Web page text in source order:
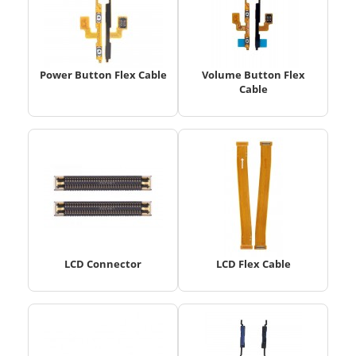
Power Button Flex Cable
Volume Button Flex
Cable
LCD Connector LCD Flex Cable